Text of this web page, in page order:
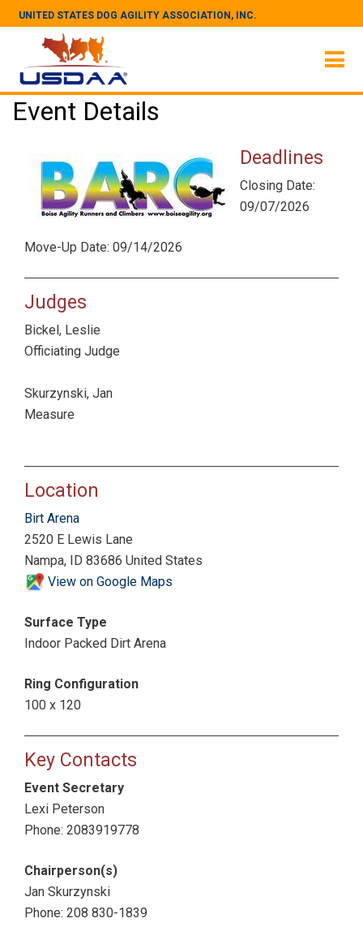
UNITED STATES DOG AGILITY ASSOCIATION, INC.
Event Details
Deadlines
Closing Date:
09/07/2026
Move-Up Date: 09/14/2026
Judges
Bickel, Leslie
Officiating Judge
Skurzynski, Jan
Measure
Location
Birt Arena
2520 E Lewis Lane
Nampa, ID 83686 United States
View on Google Maps
Surface Type
Indoor Packed Dirt Arena
Ring Configuration
100 x 120
Key Contacts
Event Secretary
Lexi Peterson
Phone: 2083919778
Chairperson(s)
Jan Skurzynski
Phone: 208 830-1839